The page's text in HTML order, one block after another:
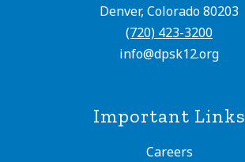
Denver, Colorado 80203
(720) 423-3200
info@dpsk12.org
Important Links
Careers